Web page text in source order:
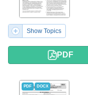
Show Topics
PDF
PDF DOCX